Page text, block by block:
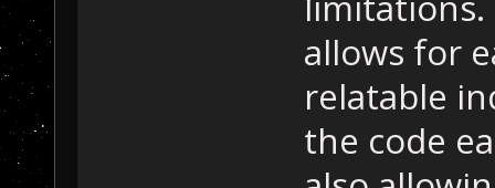
allows for
relatable
the code